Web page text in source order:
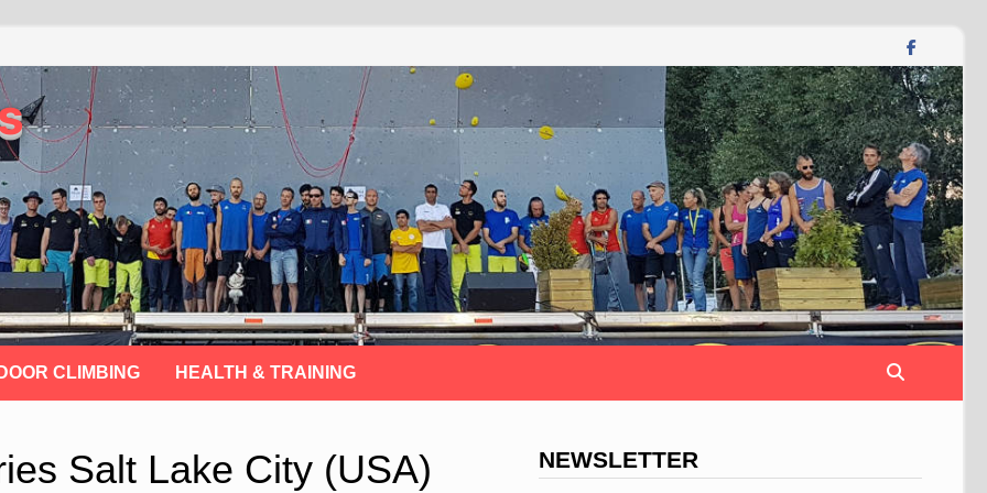
CLIMBING HEALTH & TRAINING
Salt Lake City (USA) NEWSLETTER